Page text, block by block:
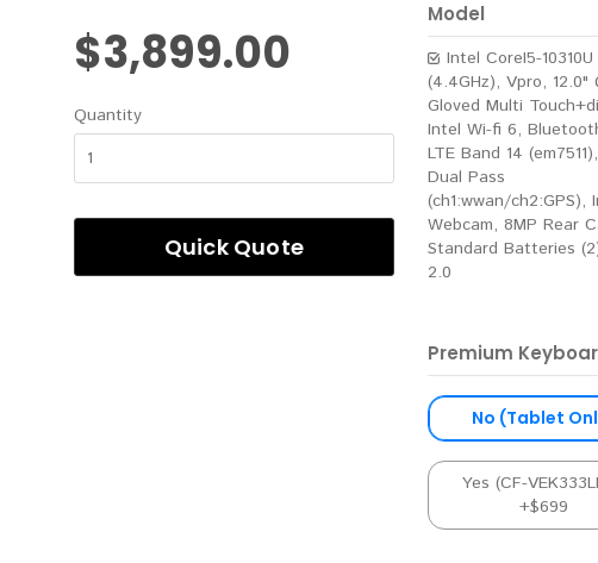
Model
Intel CoreI5-10310U
(4.4GHz), Vpro, 12.0"
Gloved Multi
Intel Wi-fi 6,
LTE Band 14
Dual Pass
(ch1:wwan/ch2:GPS),
Webcam, 8MP Rear
Standard Batteries
2.0
Premium
No (Tablet
Yes (CF-
+$699
$3,899.00
Quantity
Quick Quote